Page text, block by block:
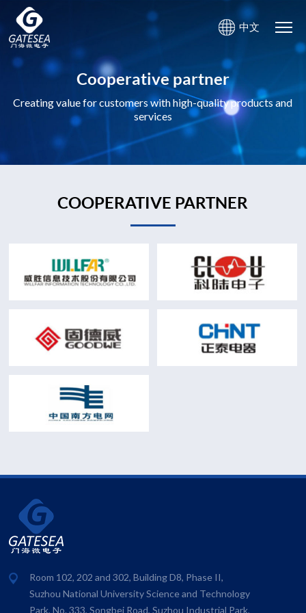
中文
Cooperative partner
Creating value for customers with high-quality products and
services
COOPERATIVE PARTNER
Room 102, 202 and 302, Building D8, Phase II,
Suzhou National University Science and Technology
Park, No. 333, Songbei Road, Suzhou Industrial Park,